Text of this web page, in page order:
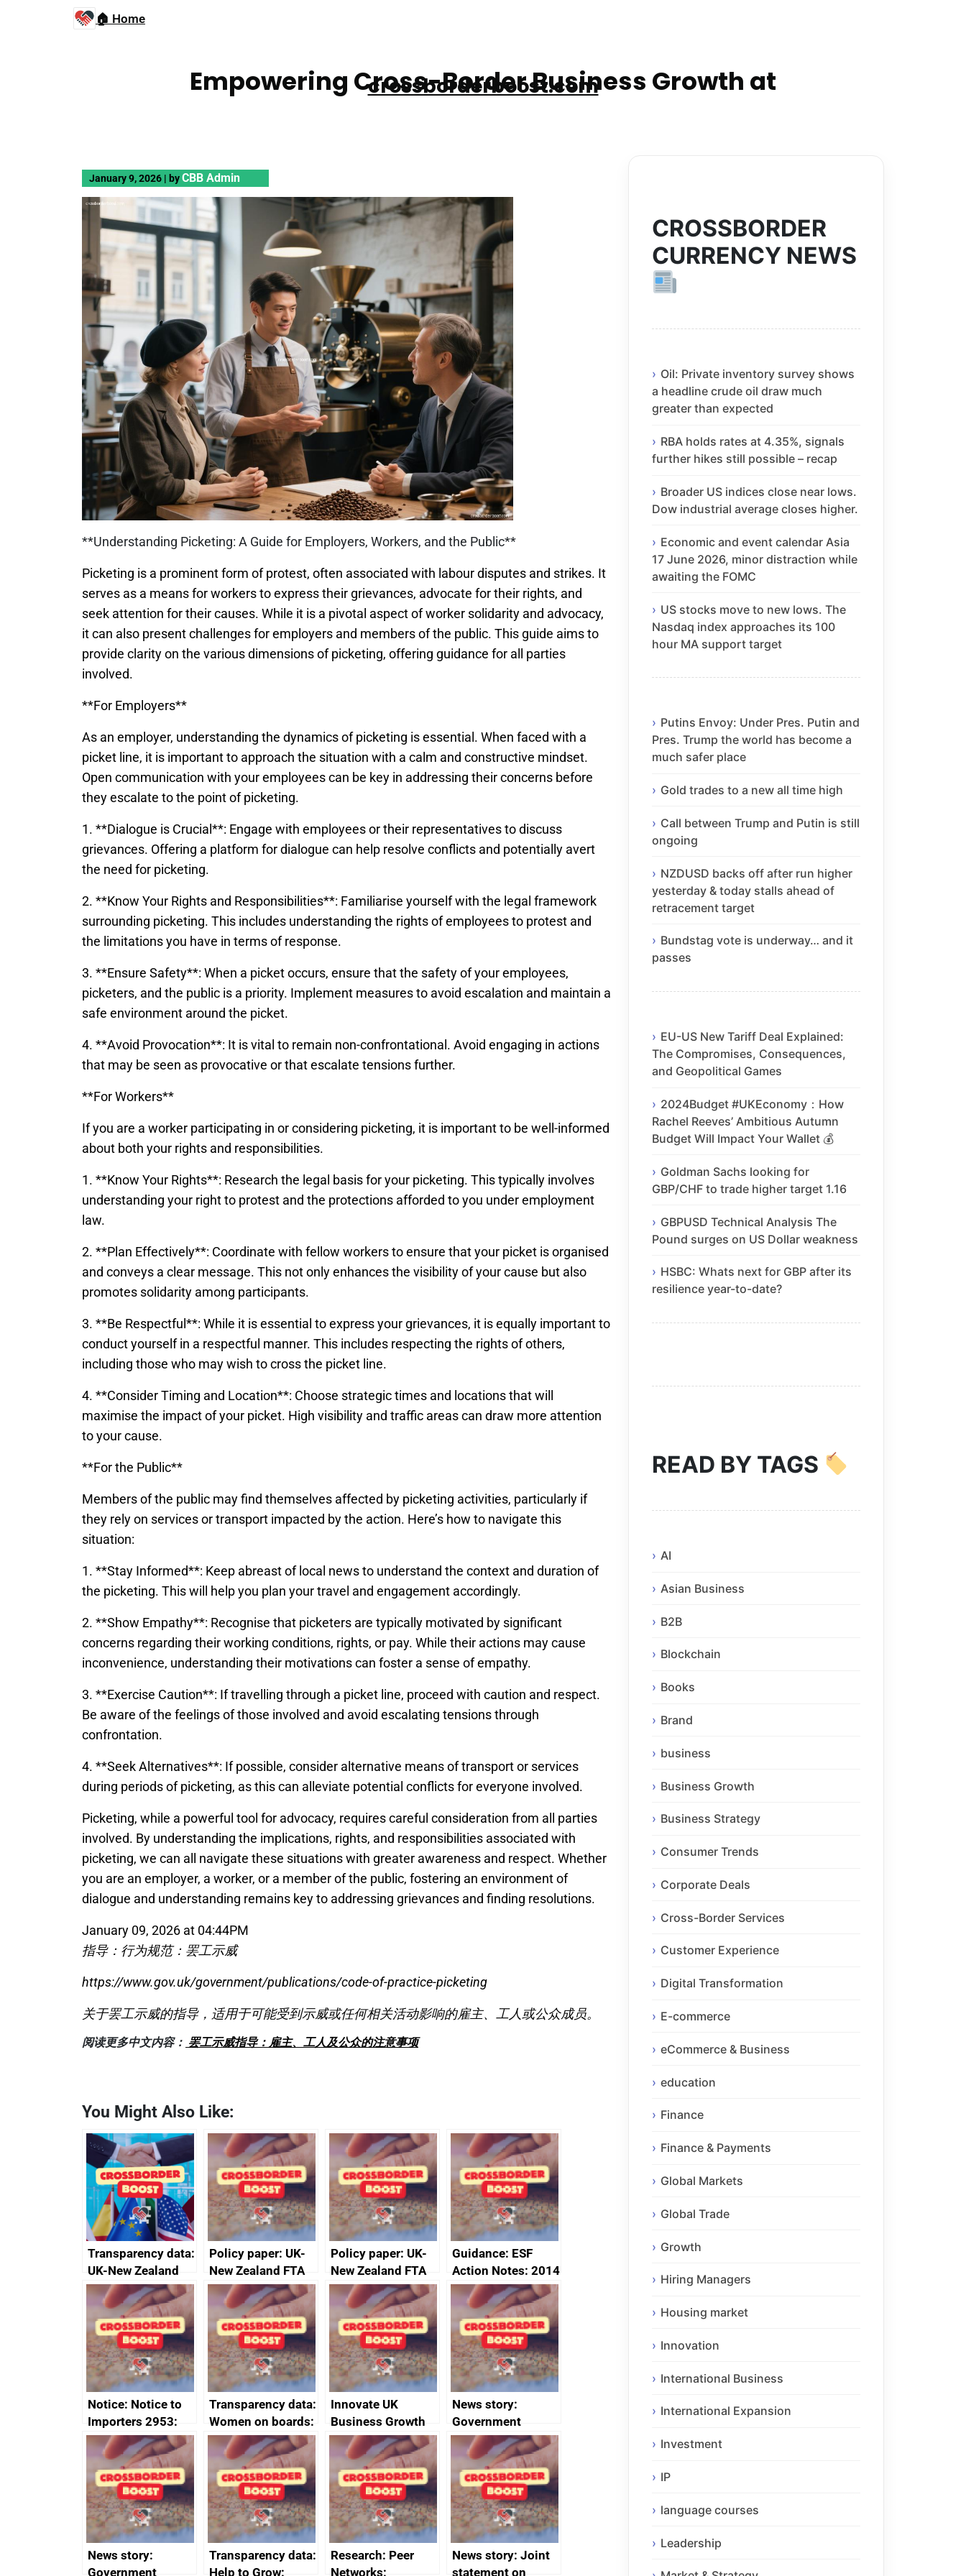
🏠 Home
Empowering Cross-Border Business Growth at
crossborderboost.com
January 9, 2026 | byCBB Admin
**Understanding Picketing: A Guide for Employers, Workers, and the Public**
Picketing is a prominent form of protest, often associated with labour disputes and strikes. It
serves as a means for workers to express their grievances, advocate for their rights, and
seek attention for their causes. While it is a pivotal aspect of worker solidarity and advocacy,
it can also present challenges for employers and members of the public. This guide aims to
provide clarity on the various dimensions of picketing, offering guidance for all parties
involved.
**For Employers**
As an employer, understanding the dynamics of picketing is essential. When faced with a
picket line, it is important to approach the situation with a calm and constructive mindset.
Open communication with your employees can be key in addressing their concerns before
they escalate to the point of picketing.
1. **Dialogue is Crucial**: Engage with employees or their representatives to discuss
grievances. Offering a platform for dialogue can help resolve conflicts and potentially avert
the need for picketing.
2. **Know Your Rights and Responsibilities**: Familiarise yourself with the legal framework
surrounding picketing. This includes understanding the rights of employees to protest and
the limitations you have in terms of response.
3. **Ensure Safety**: When a picket occurs, ensure that the safety of your employees,
picketers, and the public is a priority. Implement measures to avoid escalation and maintain a
safe environment around the picket.
4. **Avoid Provocation**: It is vital to remain non-confrontational. Avoid engaging in actions
that may be seen as provocative or that escalate tensions further.
**For Workers**
If you are a worker participating in or considering picketing, it is important to be well-informed
about both your rights and responsibilities.
1. **Know Your Rights**: Research the legal basis for your picketing. This typically involves
understanding your right to protest and the protections afforded to you under employment
law.
2. **Plan Effectively**: Coordinate with fellow workers to ensure that your picket is organised
and conveys a clear message. This not only enhances the visibility of your cause but also
promotes solidarity among participants.
3. **Be Respectful**: While it is essential to express your grievances, it is equally important to
conduct yourself in a respectful manner. This includes respecting the rights of others,
including those who may wish to cross the picket line.
4. **Consider Timing and Location**: Choose strategic times and locations that will
maximise the impact of your picket. High visibility and traffic areas can draw more attention
to your cause.
**For the Public**
Members of the public may find themselves affected by picketing activities, particularly if
they rely on services or transport impacted by the action. Here’s how to navigate this
situation:
1. **Stay Informed**: Keep abreast of local news to understand the context and duration of
the picketing. This will help you plan your travel and engagement accordingly.
2. **Show Empathy**: Recognise that picketers are typically motivated by significant
concerns regarding their working conditions, rights, or pay. While their actions may cause
inconvenience, understanding their motivations can foster a sense of empathy.
3. **Exercise Caution**: If travelling through a picket line, proceed with caution and respect.
Be aware of the feelings of those involved and avoid escalating tensions through
confrontation.
4. **Seek Alternatives**: If possible, consider alternative means of transport or services
during periods of picketing, as this can alleviate potential conflicts for everyone involved.
Picketing, while a powerful tool for advocacy, requires careful consideration from all parties
involved. By understanding the implications, rights, and responsibilities associated with
picketing, we can all navigate these situations with greater awareness and respect. Whether
you are an employer, a worker, or a member of the public, fostering an environment of
dialogue and understanding remains key to addressing grievances and finding resolutions.
January 09, 2026 at 04:44PM
指导：行为规范：罢工示威
https://www.gov.uk/government/publications/code-of-practice-picketing
关于罢工示威的指导，适用于可能受到示威或任何相关活动影响的雇主、工人或公众成员。
阅读更多中文内容： 罢工示威指导：雇主、工人及公众的注意事项
You Might Also Like:
Transparency data:
UK-New Zealand
FTA SPS Measures
Sub-Committee –
joint summary
minutes, 11 April
2024
Policy paper: UK-
New Zealand FTA
Joint Committee –
ministerial
statement, 8 May
2024
Policy paper: UK-
New Zealand FTA
Joint Committee –
ministerial
statement, 8 May
2024
Guidance: ESF
Action Notes: 2014
to 2020
programme
Notice: Notice to
Importers 2953:
Russia import
sanctions
Transparency data:
Women on boards:
executive search
firms signed up to
the code of
conduct
Innovate UK
Business Growth
News story:
Government
growth service to
save small
business time and
money
News story:
Government
Transparency data:
Help to Grow:
Research: Peer
Networks:
News story: Joint
statement on
CROSSBORDER
CURRENCY NEWS
Oil: Private inventory survey shows
a headline crude oil draw much
greater than expected
RBA holds rates at 4.35%, signals
further hikes still possible – recap
Broader US indices close near lows.
Dow industrial average closes higher.
Economic and event calendar Asia
17 June 2026, minor distraction while
awaiting the FOMC
US stocks move to new lows. The
Nasdaq index approaches its 100
hour MA support target
Putins Envoy: Under Pres. Putin and
Pres. Trump the world has become a
much safer place
Gold trades to a new all time high
Call between Trump and Putin is still
ongoing
NZDUSD backs off after run higher
yesterday & today stalls ahead of
retracement target
Bundstag vote is underway… and it
passes
EU-US New Tariff Deal Explained:
The Compromises, Consequences,
and Geopolitical Games
2024Budget #UKEconomy：How
Rachel Reeves’ Ambitious Autumn
Budget Will Impact Your Wallet 💰
Goldman Sachs looking for
GBP/CHF to trade higher target 1.16
GBPUSD Technical Analysis The
Pound surges on US Dollar weakness
HSBC: Whats next for GBP after its
resilience year-to-date?
READ BY TAGS
AI
Asian Business
B2B
Blockchain
Books
Brand
business
Business Growth
Business Strategy
Consumer Trends
Corporate Deals
Cross-Border Services
Customer Experience
Digital Transformation
E-commerce
eCommerce & Business
education
Finance
Finance & Payments
Global Markets
Global Trade
Growth
Hiring Managers
Housing market
Innovation
International Business
International Expansion
Investment
IP
language courses
Leadership